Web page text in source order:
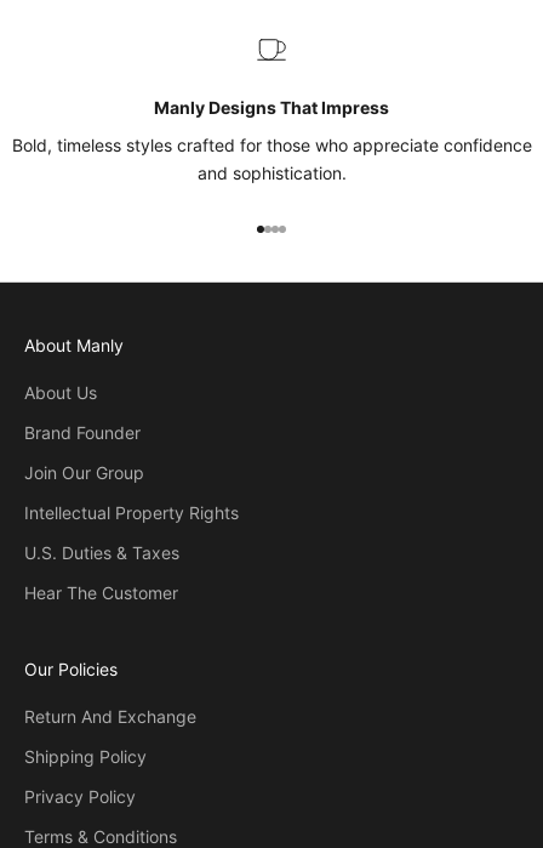
Manly Designs That Impress
Bold, timeless styles crafted for those who appreciate confidence
and sophistication.
Go to item 1
Go to item 2
Go to item 3
Go to item 4
About Manly
About Us
Brand Founder
Join Our Group
Intellectual Property Rights
U.S. Duties & Taxes
Hear The Customer
Our Policies
Return And Exchange
Shipping Policy
Privacy Policy
Terms & Conditions